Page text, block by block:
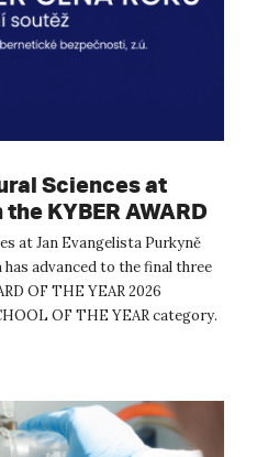
Sciences at
KYBER AWARD
competition
at Jan Evangelista Purkyně
advanced to the final three
OF THE YEAR 2026
OF THE YEAR category.